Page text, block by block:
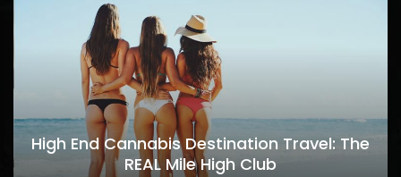
High End Cannabis Destination Travel: The
REAL Mile High Club